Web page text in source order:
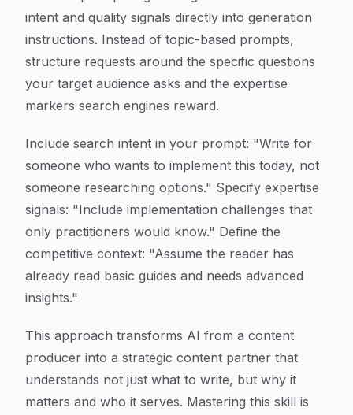
intent and quality signals directly into generation
instructions. Instead of topic-based prompts,
structure requests around the specific questions
your target audience asks and the expertise
markers search engines reward.
Include search intent in your prompt: "Write for
someone who wants to implement this today, not
someone researching options." Specify expertise
signals: "Include implementation challenges that
only practitioners would know." Define the
competitive context: "Assume the reader has
already read basic guides and needs advanced
insights."
This approach transforms AI from a content
producer into a strategic content partner that
understands not just what to write, but why it
matters and who it serves. Mastering this skill is